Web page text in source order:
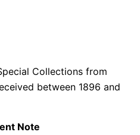
Collections from
between 1896 and
Note